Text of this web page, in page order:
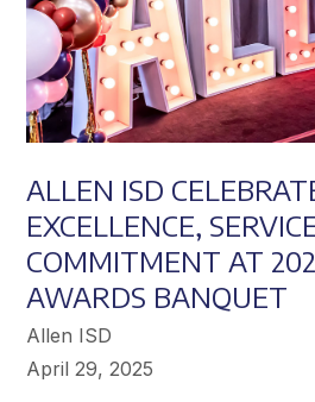
ALLEN ISD
EXCELLENCE,
COMMITMENT AT
AWARDS BANQUET
Allen ISD
April 29, 2025